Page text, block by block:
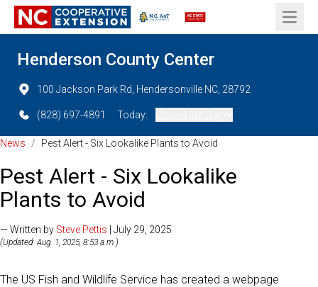
Open
Henderson County Center
100 Jackson Park Rd, Hendersonville NC, 28792
(828) 697-4891 Today:
News / Pest Alert - Six Lookalike Plants to Avoid
Pest Alert - Six Lookalike
Plants to Avoid
— Written by Steve Pettis | July 29, 2025
(Updated: Aug. 1, 2025, 8:53 a.m.)
The US Fish and Wildlife Service has created a webpage